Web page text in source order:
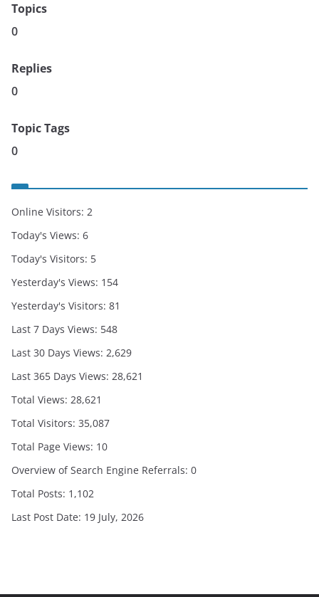
Topics
0
Replies
0
Topic Tags
0
Online Visitors: 2
Today's Views: 6
Today's Visitors: 5
Yesterday's Views: 154
Yesterday's Visitors: 81
Last 7 Days Views: 548
Last 30 Days Views: 2,629
Last 365 Days Views: 28,621
Total Views: 28,621
Total Visitors: 35,087
Total Page Views: 10
Overview of Search Engine Referrals: 0
Total Posts: 1,102
Last Post Date: 19 July, 2026